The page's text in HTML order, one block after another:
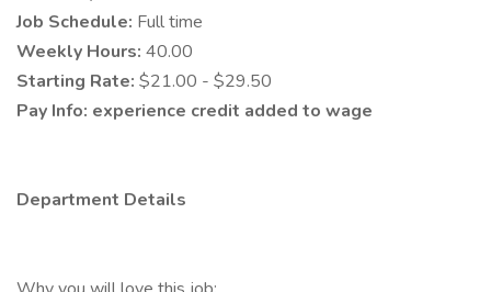
Job Schedule: Full time
Weekly Hours: 40.00
Starting Rate: $21.00 - $29.50
Pay Info: experience credit added to wage
Department Details